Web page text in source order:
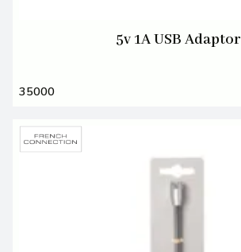
5v 1A USB Adaptor
35000